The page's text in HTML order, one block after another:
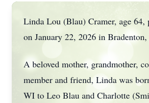
Linda Lou (Blau) Cramer, age 64,
on January 22, 2026 in
A beloved mother, grandmother,
member and friend, Linda was
WI to Leo Blau and Charlotte